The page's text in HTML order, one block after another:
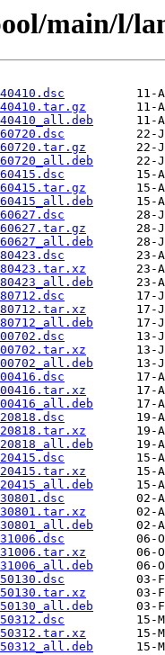
main/l/